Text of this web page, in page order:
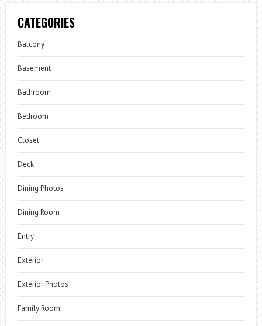
CATEGORIES
Balcony
Basement
Bathroom
Bedroom
Closet
Deck
Dining Photos
Dining Room
Entry
Exterior
Exterior Photos
Family Room